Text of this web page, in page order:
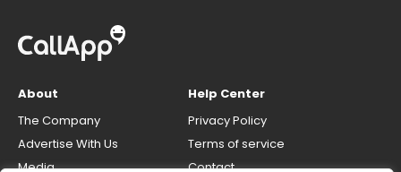
About
The Company
Advertise With Us
Media
Help Center
Privacy Policy
Terms of service
Contact